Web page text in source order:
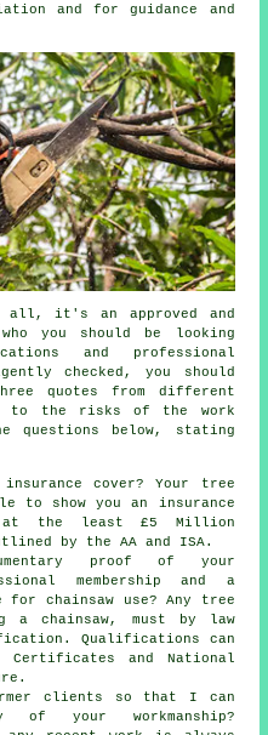
and for guidance and
it's an approved and
you should be looking
and professional
checked, you should
quotes from different
to the risks of the work
questions below, stating
cover? Your tree
to show you an insurance
at the least £5 Million
by the AA and ISA.
proof of your
membership and a
for chainsaw use? Any tree
a chainsaw, must by law
Qualifications can
and National
clients so that I can
your workmanship?